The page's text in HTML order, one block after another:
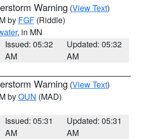
Warning (View Text)
by FGF (Riddle)
, in MN
Issued: 05:32
AM
Updated: 05:32
AM
Warning (View Text)
byOUN (MAD)
Issued: 05:31
AM
Updated: 05:31
AM